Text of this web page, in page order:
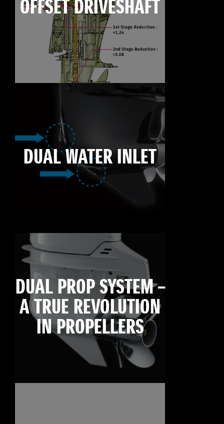
OFFSET DRIVESHAFT
DUAL WATER INLET
DUAL PROP SYSTEM –
A TRUE REVOLUTION
IN PROPELLERS